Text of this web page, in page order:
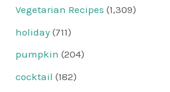
Vegetarian Recipes (1,309)
holiday (711)
pumpkin (204)
cocktail (182)